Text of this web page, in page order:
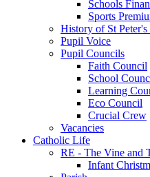
Schools
Sports
History of St Peter's
Pupil Voice
Pupil Councils
Faith Council
School
Learning
Eco Council
Crucial Crew
Vacancies
Catholic Life
RE - The Vine and
Infant